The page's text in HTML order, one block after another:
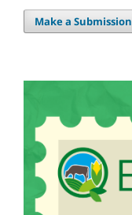
Make a Submission